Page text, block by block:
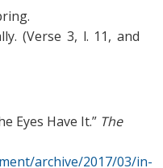
(Verse 3, l. 11, and
Eyes Have It.” The
archive/2017/03/in-